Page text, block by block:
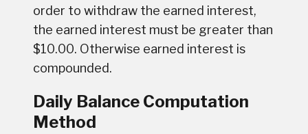
order to withdraw the earned interest,
the earned interest must be greater than
$10.00. Otherwise earned interest is
compounded.
Daily Balance Computation
Method